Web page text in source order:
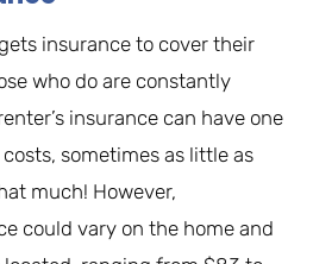
insurance to cover their
who do are constantly
insurance can have one
sometimes as little as
much! However,
could vary on the home and